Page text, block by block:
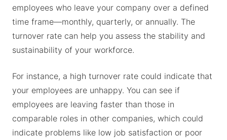
employees who leave your company over a defined
time frame—monthly, quarterly, or annually. The
turnover rate can help you assess the stability and
sustainability of your workforce.
For instance, a high turnover rate could indicate that
your employees are unhappy. You can see if
employees are leaving faster than those in
comparable roles in other companies, which could
indicate problems like low job satisfaction or poor